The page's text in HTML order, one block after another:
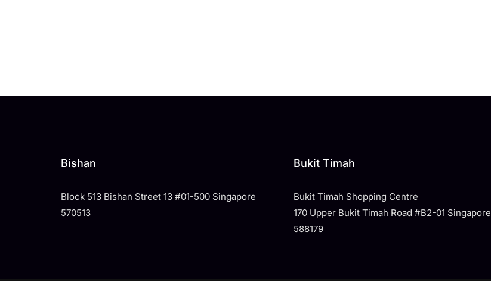
Bishan
Block 513 Bishan Street 13 #01-500 Singapore
570513
Bukit Timah
Bukit Timah Shopping Centre
170 Upper Bukit Timah Road #B2-01 Singapore
588179